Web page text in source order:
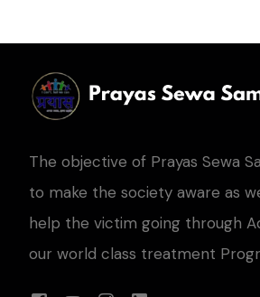
The objective of Prayas Sewa
to make the society aware as
help the victim going through
our world class treatment